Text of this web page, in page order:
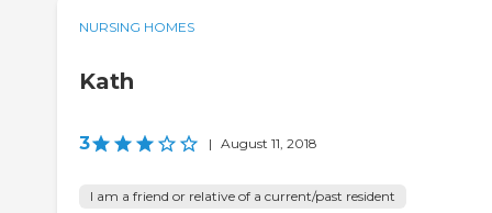
NURSING HOMES
Kath
3 | August 11, 2018
I am a friend or relative of a current/past resident